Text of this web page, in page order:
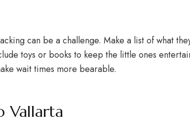
can be a challenge. Make a list of what
toys or books to keep the little ones
wait times more bearable.
Vallarta